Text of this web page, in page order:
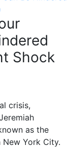
Shock
crisis,
as the
New York City.